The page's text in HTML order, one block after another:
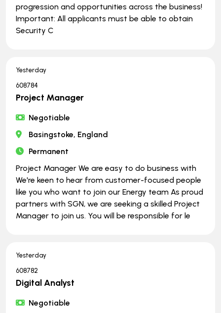
progression and opportunities across the business!
Important: All applicants must be able to obtain
Security C
Yesterday
608784
Project Manager
Negotiable
Basingstoke, England
Permanent
Project Manager We are easy to do business with
We're keen to hear from customer-focused people
like you who want to join our Energy team As proud
partners with SGN, we are seeking a skilled Project
Manager to join us. You will be responsible for le
Yesterday
608782
Digital Analyst
Negotiable